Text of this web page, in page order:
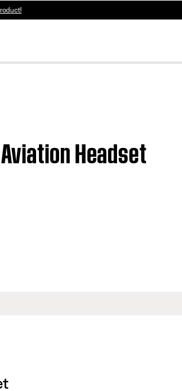
Headset